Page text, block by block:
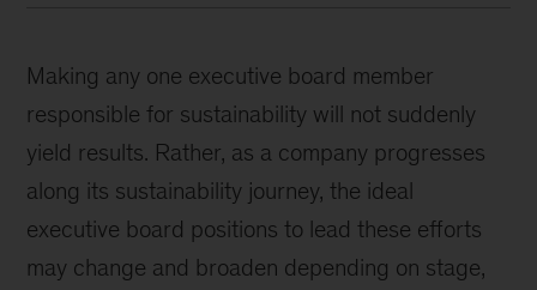
Making any one executive board member
responsible for sustainability will not suddenly
yield results. Rather, as a company progresses
along its sustainability journey, the ideal
executive board positions to lead these efforts
may change and broaden depending on stage,